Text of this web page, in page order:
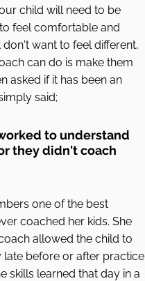
child will need to be
feel comfortable and
don't want to feel different,
can do is make them
asked if it has been an
said;
to understand
they didn't coach
one of the best
coached her kids. She
allowed the child to
before or after practice
skills learned that day in a